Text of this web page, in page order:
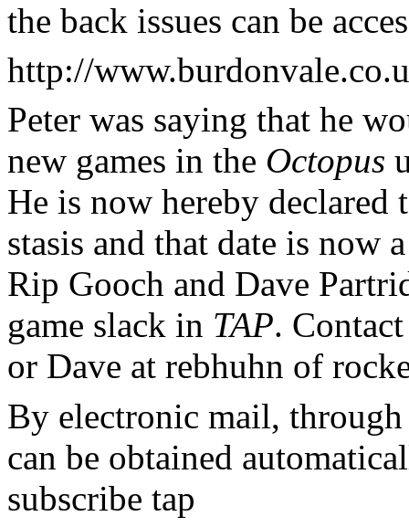
the back issues can be
http://
Peter was saying that he
new games in the Octopus
He is now hereby
stasis and that date is now
Rip Gooch and Dave
game slack in TAP.
or Dave at rebhuhn of
By electronic mail, through
can be obtained
subscribe tap